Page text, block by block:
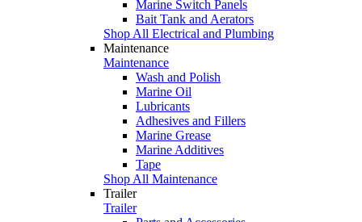
Marine Switch Panels
Bait Tank and Aerators
Shop All Electrical and Plumbing
Maintenance
Maintenance
Wash and Polish
Marine Oil
Lubricants
Adhesives and Fillers
Marine Grease
Marine Additives
Tape
Shop All Maintenance
Trailer
Trailer